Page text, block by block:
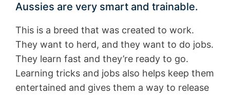
Aussies are very smart and trainable.
This is a breed that was created to work.
They want to herd, and they want to do jobs.
They learn fast and they’re ready to go.
Learning tricks and jobs also helps keep them
entertained and gives them a way to release